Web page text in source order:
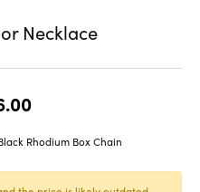
Necklace
Rhodium Box Chain